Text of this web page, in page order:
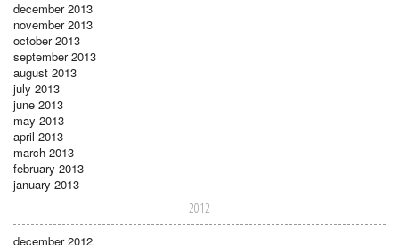
december 2013
november 2013
october 2013
september 2013
august 2013
july 2013
june 2013
may 2013
april 2013
march 2013
february 2013
january 2013
2012
december 2012